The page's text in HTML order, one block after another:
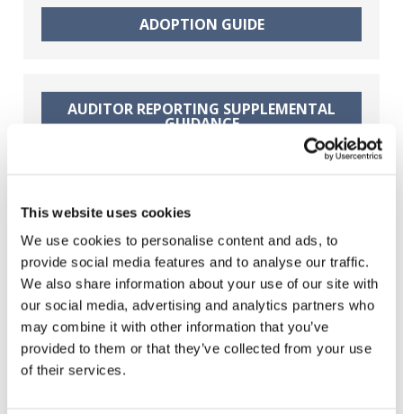
This website uses cookies
We use cookies to personalise content and ads, to
provide social media features and to analyse our traffic.
We also share information about your use of our site with
our social media, advertising and analytics partners who
may combine it with other information that you’ve
provided to them or that they’ve collected from your use
of their services.
Finnish Translation: Kansainvälinen
standardi
Hungarian Translation: Kevésbé
összetett gazdálkodó egységek
pénzügyi kimutatásainak
könyvvizsgálataira vonatkozó
nemzetközi könyvvizsgálati
standard
ADOPTION GUIDE
AUDITOR REPORTING SUPPLEMENTAL
GUIDANCE
AUTHORITY OF THE STANDARD
SUPPLEMENTAL GUIDANCE
BASIS FOR CONCLUSIONS